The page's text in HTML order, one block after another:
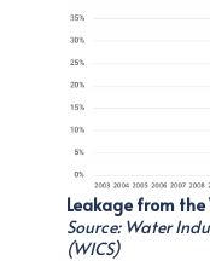
Leakage from
Source: Water
(WICS)